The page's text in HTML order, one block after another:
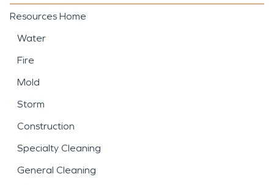
Resources Home
Water
Fire
Mold
Storm
Construction
Specialty Cleaning
General Cleaning